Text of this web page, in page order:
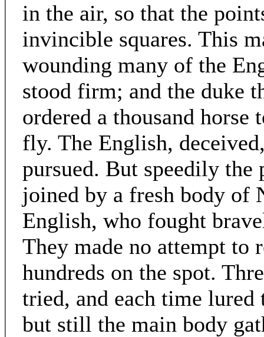
in the air, so that the
invincible squares. This
wounding many of the
stood firm; and the duke
ordered a thousand horse
fly. The English,
pursued. But speedily
joined by a fresh body of
English, who fought
They made no attempt
hundreds on the spot.
tried, and each time
but still the main body